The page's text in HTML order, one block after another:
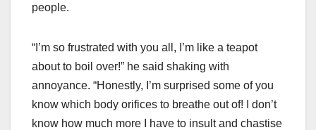
people.
“I’m so frustrated with you all, I’m like a teapot
about to boil over!” he said shaking with
annoyance. “Honestly, I’m surprised some of you
know which body orifices to breathe out of! I don’t
know how much more I have to insult and chastise